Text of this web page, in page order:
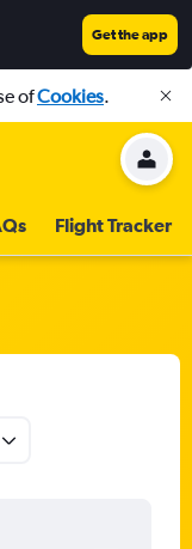
Get the app
ofCookies.
Flight Tracker